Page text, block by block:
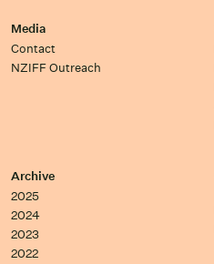
Media
Contact
NZIFF Outreach
Archive
2025
2024
2023
2022